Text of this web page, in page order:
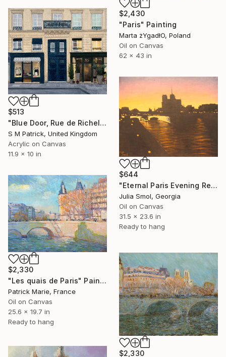
$2,430
"Paris" Painting
Marta żYgadłO, Poland
Oil on Canvas
62 x 43 in
$513
"Blue Door, Rue de Richelieu" Painting
S M Patrick, United Kingdom
Acrylic on Canvas
11.9 x 10 in
$644
"Eternal Paris Evening Reflections on the Water" Painting
Julia Smol, Georgia
Oil on Canvas
31.5 x 23.6 in
Ready to hang
$2,330
"Les quais de Paris" Painting
Patrick Marie, France
Oil on Canvas
25.6 x 19.7 in
Ready to hang
$2,330